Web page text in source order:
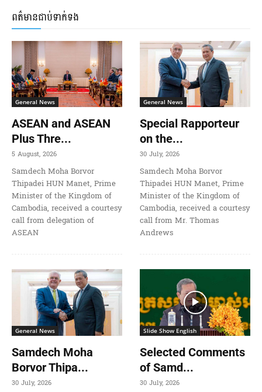
ពត៌មានជាប់ទាក់ទង
General News
ASEAN and ASEAN
Plus Thre...
5 August, 2026
Samdech Moha Borvor
Thipadei HUN Manet, Prime
Minister of the Kingdom of
Cambodia, received a courtesy
call from delegation of
ASEAN
General News
Special Rapporteur
on the...
30 July, 2026
Samdech Moha Borvor
Thipadei HUN Manet, Prime
Minister of the Kingdom of
Cambodia, received a courtesy
call from Mr. Thomas
Andrews
General News
Samdech Moha
Borvor Thipa...
30 July, 2026
Slide Show English
Selected Comments
of Samd...
30 July, 2026